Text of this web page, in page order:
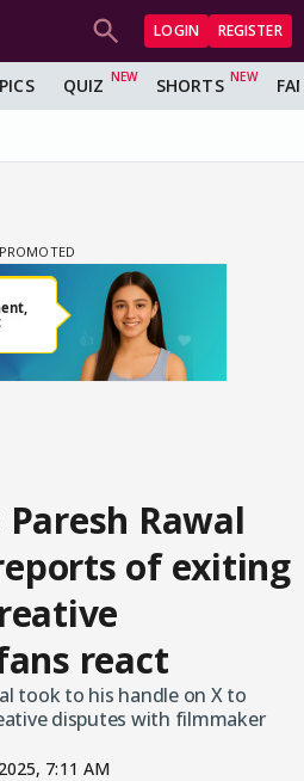
LOGIN REGISTER
QUIZ SHORTS
Rawal
of exiting
react
took to his handle on X to
disputes with filmmaker
7:11 AM